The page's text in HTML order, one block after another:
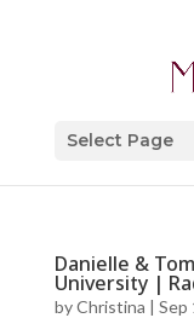
Select Page
Danielle &
University |
byChristina | Sep